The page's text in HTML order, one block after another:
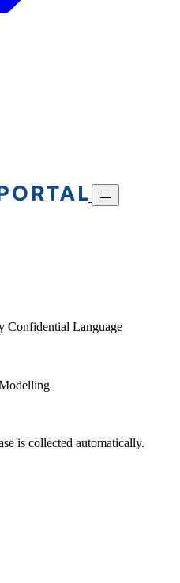
Confidential Language
is collected automatically.